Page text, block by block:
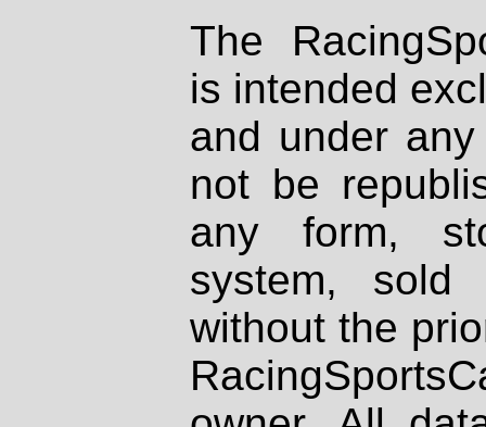
The
is intended
and under
not be
any form,
system, sold
without the